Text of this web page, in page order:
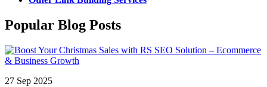
Popular Blog Posts
27 Sep 2025